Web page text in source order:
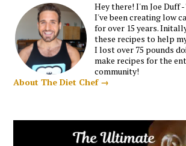
Hey there! I'm Joe Duff
I've been creating low
for over 15 years.
these recipes to help
I lost over 75 pounds
make recipes for the
community!
About The Diet Chef →